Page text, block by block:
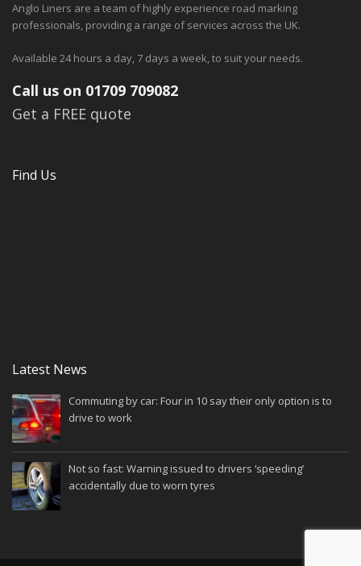
Anglo Liners are a team of highly experience road marking
professionals, providing a range of services across the UK.
Available 24 hours a day, 7 days a week, to suit your needs.
Call us on 01709 709082
Get a FREE quote
Find Us
Latest News
Commuting by car: Four in 10 say their only option is to
drive to work
Not so fast: Warning issued to drivers ‘speeding’
accidentally due to worn tyres